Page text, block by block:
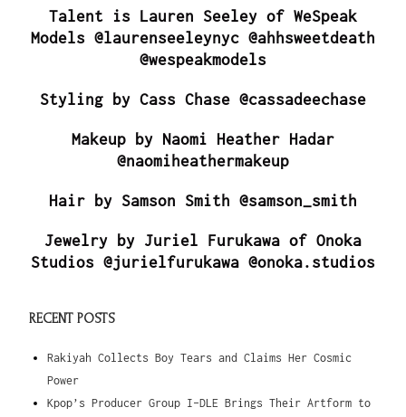
Talent is Lauren Seeley of WeSpeak
Models @laurenseeleynyc @ahhsweetdeath
@wespeakmodels
Styling by Cass Chase @cassadeechase
Makeup by Naomi Heather Hadar
@naomiheathermakeup
Hair by Samson Smith @samson_smith
Jewelry by Juriel Furukawa of Onoka
Studios @jurielfurukawa @onoka.studios
RECENT POSTS
Rakiyah Collects Boy Tears and Claims Her Cosmic
Power
Kpop’s Producer Group I-DLE Brings Their Artform to